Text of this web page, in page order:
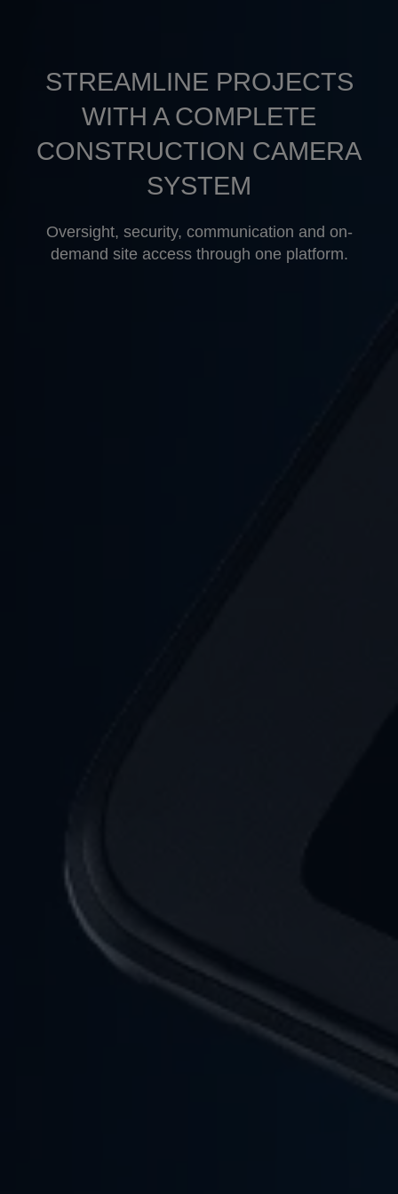
STREAMLINE PROJECTS
WITH A COMPLETE
CONSTRUCTION CAMERA
SYSTEM
Oversight, security, communication and on-
demand site access through one platform.
×